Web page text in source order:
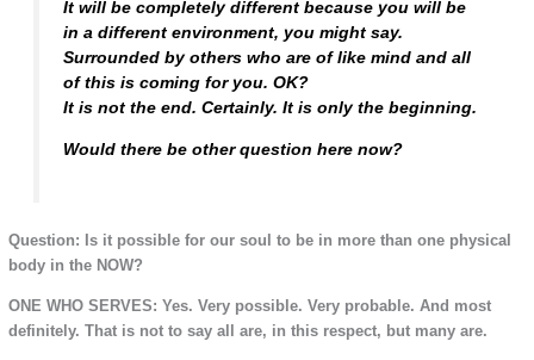
It will be completely different because you will be
in a different environment, you might say.
Surrounded by others who are of like mind and all
of this is coming for you. OK?
It is not the end. Certainly. It is only the beginning.
Would there be other question here now?
Question: Is it possible for our soul to be in more than one physical
body in the NOW?
ONE WHO SERVES: Yes. Very possible. Very probable. And most
definitely. That is not to say all are, in this respect, but many are.